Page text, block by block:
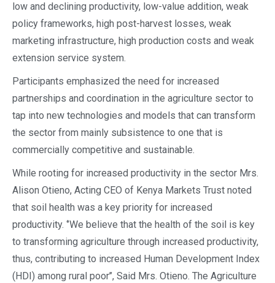
low and declining productivity, low-value addition, weak
policy frameworks, high post-harvest losses, weak
marketing infrastructure, high production costs and weak
extension service system.
Participants emphasized the need for increased
partnerships and coordination in the agriculture sector to
tap into new technologies and models that can transform
the sector from mainly subsistence to one that is
commercially competitive and sustainable.
While rooting for increased productivity in the sector Mrs.
Alison Otieno, Acting CEO of Kenya Markets Trust noted
that soil health was a key priority for increased
productivity. ‘’We believe that the health of the soil is key
to transforming agriculture through increased productivity,
thus, contributing to increased Human Development Index
(HDI) among rural poor’’, Said Mrs. Otieno. The Agriculture